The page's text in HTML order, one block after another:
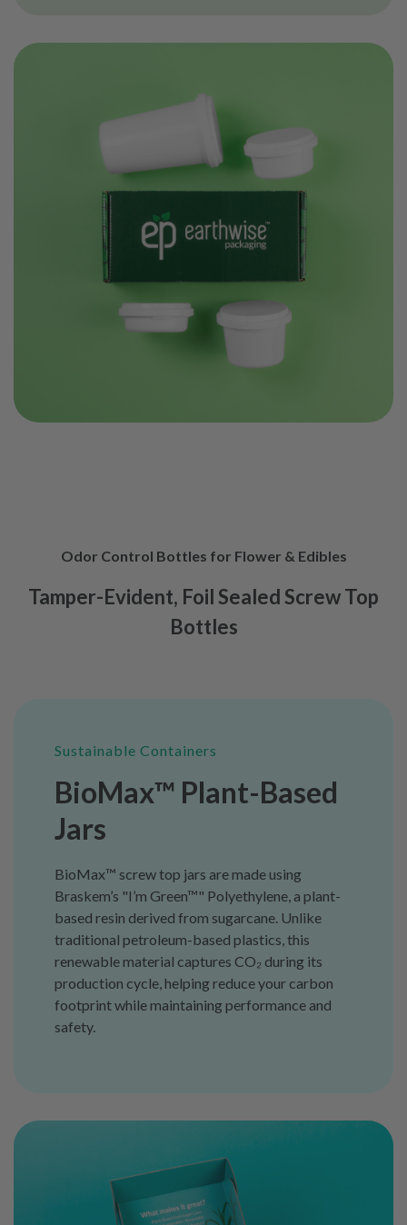
Odor Control Bottles for Flower & Edibles
Tamper-Evident, Foil Sealed Screw Top
Bottles
Sustainable Containers
BioMax™ Plant-Based
Jars
BioMax™ screw top jars are made using
Braskem’s "I’m Green™" Polyethylene, a plant-
based resin derived from sugarcane. Unlike
traditional petroleum-based plastics, this
renewable material captures CO₂ during its
production cycle, helping reduce your carbon
footprint while maintaining performance and
safety.